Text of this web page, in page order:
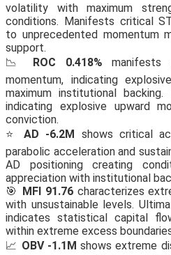
volatility with maximum
conditions. Manifests critical
to unprecedented momentum
support.
📉 ROC 0.418% manifests
momentum, indicating
maximum institutional backing.
indicating explosive upward
conviction.
⭐ AD -6.2M shows critical
parabolic acceleration and
AD positioning creating
appreciation with institutional
🎯 MFI 91.76characterizes
with unsustainable levels.
indicates statistical capital
within extreme excess
📈 OBV -1.1M shows extreme